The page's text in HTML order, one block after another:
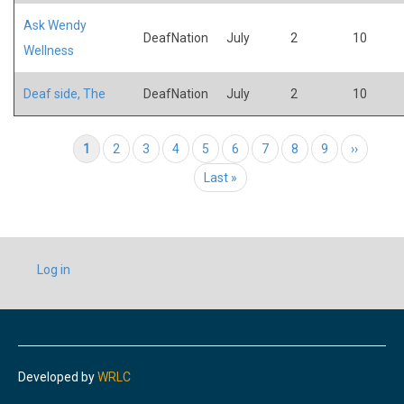
Ask Wendy
Wellness
DeafNation July 2 10
Deaf side, The DeafNation July 2 10
PaginationCurrent page
1 Page
2 Page
3 Page
4 Page
5 Page
6 Page
7 Page
8 Page
9 Next page
››
Last page
Last »
USER
ACCOUNT
Log in
Developed byWRLC